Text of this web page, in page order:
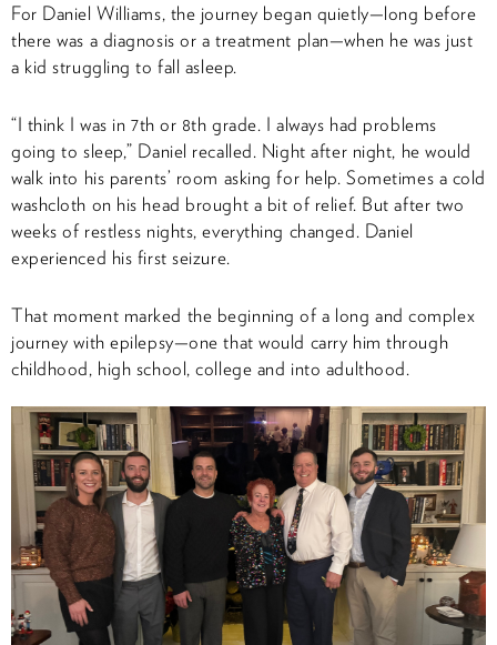
For Daniel Williams, the journey began quietly—long before
there was a diagnosis or a treatment plan—when he was just
a kid struggling to fall asleep.
“I think I was in 7th or 8th grade. I always had problems
going to sleep,” Daniel recalled. Night after night, he would
walk into his parents’ room asking for help. Sometimes a cold
washcloth on his head brought a bit of relief. But after two
weeks of restless nights, everything changed. Daniel
experienced his first seizure.
That moment marked the beginning of a long and complex
journey with epilepsy—one that would carry him through
childhood, high school, college and into adulthood.